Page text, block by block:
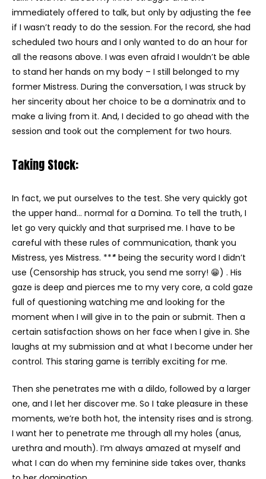
immediately offered to talk, but only by adjusting the fee
if I wasn’t ready to do the session. For the record, she had
scheduled two hours and I only wanted to do an hour for
all the reasons above. I was even afraid I wouldn’t be able
to stand her hands on my body – I still belonged to my
former Mistress. During the conversation, I was struck by
her sincerity about her choice to be a dominatrix and to
make a living from it. And, I decided to go ahead with the
session and took out the complement for two hours.
Taking Stock:
In fact, we put ourselves to the test. She very quickly got
the upper hand… normal for a Domina. To tell the truth, I
let go very quickly and that surprised me. I have to be
careful with these rules of communication, thank you
Mistress, yes Mistress. *** being the security word I didn’t
use (Censorship has struck, you send me sorry! 😁) . His
gaze is deep and pierces me to my very core, a cold gaze
full of questioning watching me and looking for the
moment when I will give in to the pain or submit. Then a
certain satisfaction shows on her face when I give in. She
laughs at my submission and at what I become under her
control. This staring game is terribly exciting for me.
Then she penetrates me with a dildo, followed by a larger
one, and I let her discover me. So I take pleasure in these
moments, we’re both hot, the intensity rises and is strong.
I want her to penetrate me through all my holes (anus,
urethra and mouth). I’m always amazed at myself and
what I can do when my feminine side takes over, thanks